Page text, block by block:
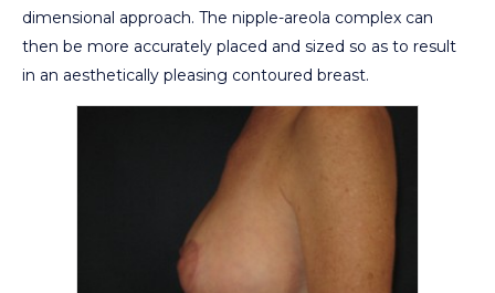
dimensional approach. The nipple-areola complex can
then be more accurately placed and sized so as to result
in an aesthetically pleasing contoured breast.